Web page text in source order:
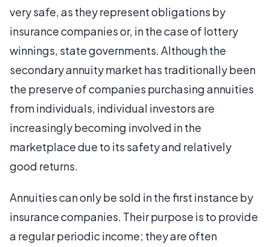
very safe, as they represent obligations by
insurance companies or, in the case of lottery
winnings, state governments. Although the
secondary annuity market has traditionally been
the preserve of companies purchasing annuities
from individuals, individual investors are
increasingly becoming involved in the
marketplace due to its safety and relatively
good returns.
Annuities can only be sold in the first instance by
insurance companies. Their purpose is to provide
a regular periodic income; they are often